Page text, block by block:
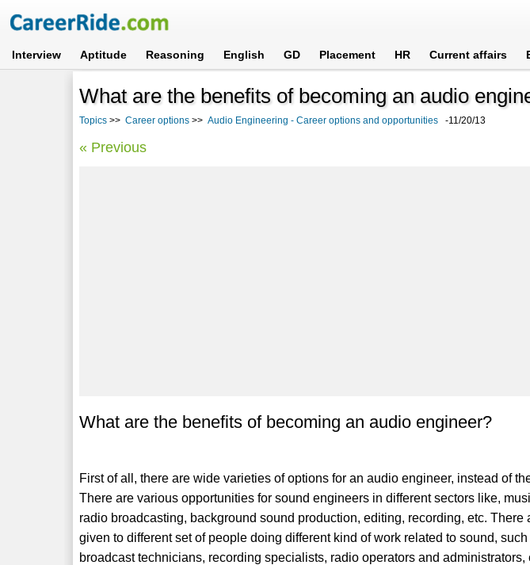
Interview Aptitude Reasoning English GD Placement HR Current affairs
What are the benefits of becoming an audio
Topics >> Career options >> Audio Engineering - Career options and opportunities -11/20/13
« Previous
What are the benefits of becoming an audio engineer?
First of all, there are wide varieties of options for an audio engineer, instead of
There are various opportunities for sound engineers in different sectors like,
radio broadcasting, background sound production, editing, recording, etc. There
given to different set of people doing different kind of work related to sound,
broadcast technicians, recording specialists, radio operators and